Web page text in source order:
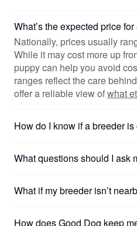
What’s the expected price
Nationally, prices usually
While it may cost more up
puppy can help you avoid
ranges reflect the care
offer a reliable view ofwhat
How do I know if a breeder
What questions should I ask
What if my breeder isn’t
How does Good Dog keep